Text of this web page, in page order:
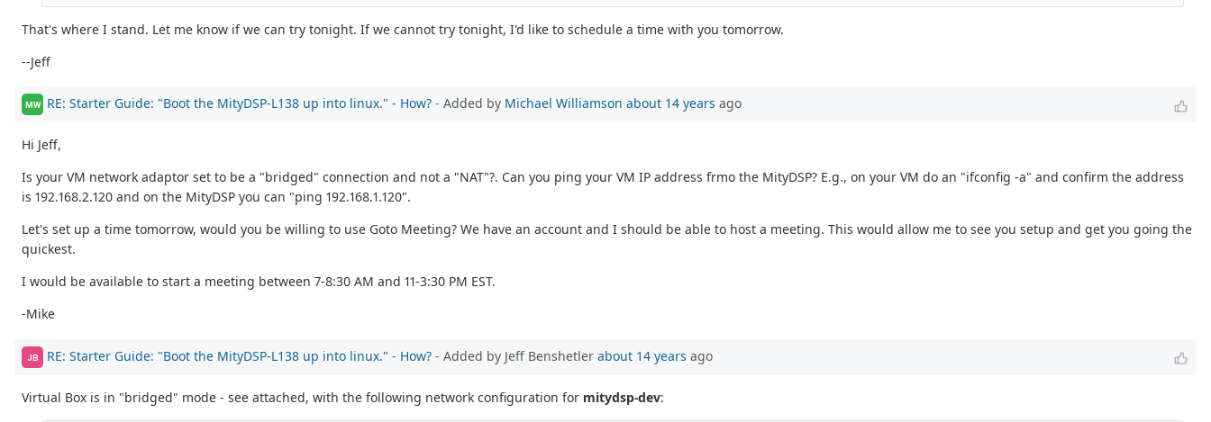
That's where I stand. Let me know if we can try tonight. If we cannot try tonight, I'd like to schedule a time with you tomorrow.
--Jeff
MW RE: Starter Guide: "Boot the MityDSP-L138 up into linux." - How? - Added by Michael Williamson about 14 years ago
Hi Jeff,
Is your VM network adaptor set to be a "bridged" connection and not a "NAT"?. Can you ping your VM IP address frmo the MityDSP? E.g., on your VM do an "ifconfig -a" and confirm the address
is 192.168.2.120 and on the MityDSP you can "ping 192.168.1.120".
Let's set up a time tomorrow, would you be willing to use Goto Meeting? We have an account and I should be able to host a meeting. This would allow me to see you setup and get you going the
quickest.
I would be available to start a meeting between 7-8:30 AM and 11-3:30 PM EST.
-Mike
JB RE: Starter Guide: "Boot the MityDSP-L138 up into linux." - How? - Added by Jeff Benshetler about 14 years ago
Virtual Box is in "bridged" mode - see attached, with the following network configuration for mitydsp-dev: